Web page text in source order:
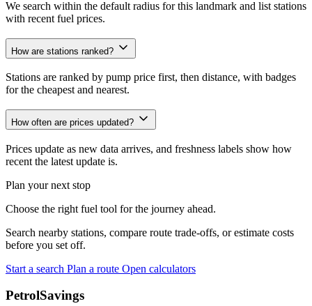
We search within the default radius for this landmark and list stations
with recent fuel prices.
How are stations ranked?
Stations are ranked by pump price first, then distance, with badges
for the cheapest and nearest.
How often are prices updated?
Prices update as new data arrives, and freshness labels show how
recent the latest update is.
Plan your next stop
Choose the right fuel tool for the journey ahead.
Search nearby stations, compare route trade-offs, or estimate costs
before you set off.
Start a search Plan a route Open calculators
PetrolSavings